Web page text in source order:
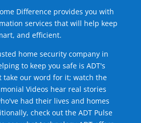
Difference provides you with
services that will help keep
and efficient.
home security company in
to keep you safe is ADT's
take our word for it; watch the
Videos hear real stories
had their lives and homes
check out the ADT Pulse